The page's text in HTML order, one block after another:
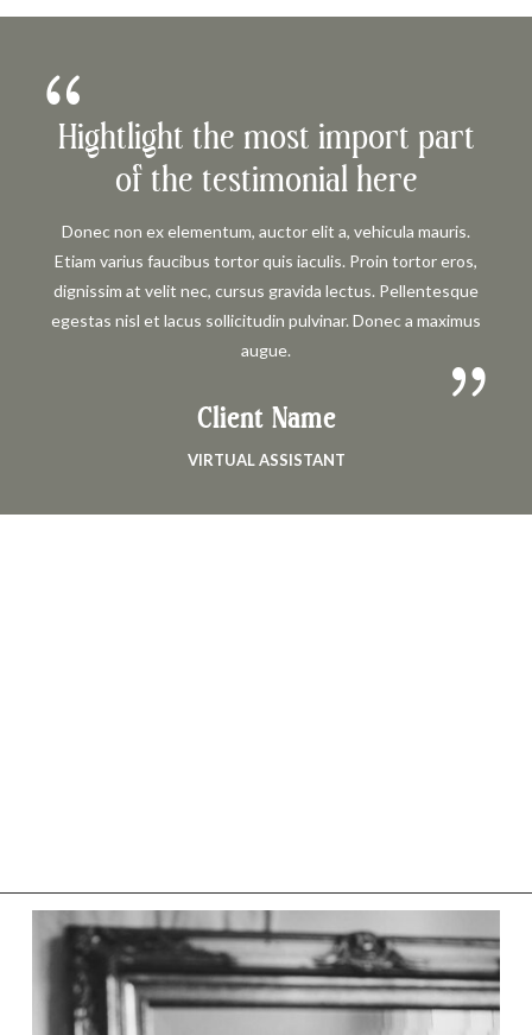
Hightlight the most import part
of the testimonial here
Donec non ex elementum, auctor elit a, vehicula mauris.
Etiam varius faucibus tortor quis iaculis. Proin tortor eros,
dignissim at velit nec, cursus gravida lectus. Pellentesque
egestas nisl et lacus sollicitudin pulvinar. Donec a maximus
augue.
Client Name
VIRTUAL ASSISTANT